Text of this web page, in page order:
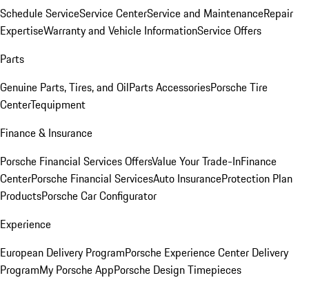
Schedule ServiceService CenterService and MaintenanceRepair
ExpertiseWarranty and Vehicle InformationService Offers
Parts
Genuine Parts, Tires, and OilParts AccessoriesPorsche Tire
CenterTequipment
Finance & Insurance
Porsche Financial Services OffersValue Your Trade-InFinance
CenterPorsche Financial ServicesAuto InsuranceProtection Plan
ProductsPorsche Car Configurator
Experience
European Delivery ProgramPorsche Experience Center Delivery
ProgramMy Porsche AppPorsche Design Timepieces